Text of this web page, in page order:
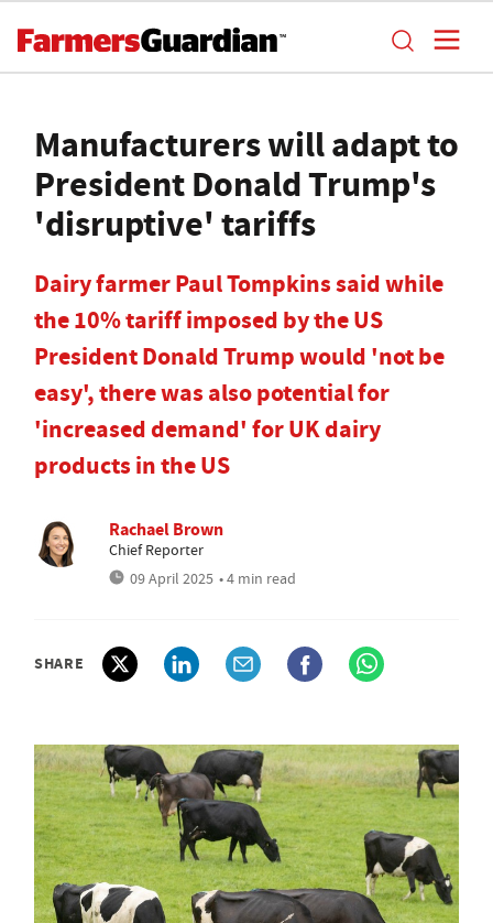
Manufacturers will adapt to
President Donald Trump's
'disruptive' tariffs
Dairy farmer Paul Tompkins said while
the 10% tariff imposed by the US
President Donald Trump would 'not be
easy', there was also potential for
'increased demand' for UK dairy
products in the US
Rachael Brown
Chief Reporter
09 April 2025 • 4 min read
SHARE